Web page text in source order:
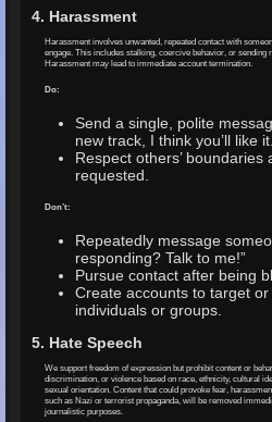
4. Harassment
Harassment involves unwanted, repeated contact with
engage. This includes stalking, coercive behavior, or sending
Harassment may lead to immediate account termination.
Do:
Send a single, polite
new track, I think you’ll like
Respect others’ boundaries
requested.
Don’t:
Repeatedly message
responding? Talk to me!”
Pursue contact after being
Create accounts to target or
individuals or groups.
5. Hate Speech
We support freedom of expression but prohibit content or
discrimination, or violence based on race, ethnicity, cultural
sexual orientation. Content that could provoke fear,
such as Nazi or terrorist propaganda, will be removed
journalistic purposes.